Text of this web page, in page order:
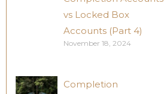
vs Locked Box
Accounts (Part 4)
November 18, 2024
Completion